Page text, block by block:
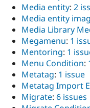
Media entity: 2
Media entity
Media Library
Megamenu: 1
Mentoring: 1
Menu Condition:
Metatag: 1 issue
Metatag Import
Migrate: 6 issues